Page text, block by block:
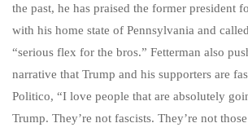
the past, he has praised the former president
with his home state of Pennsylvania and
“serious flex for the bros.” Fetterman also
narrative that Trump and his supporters are
Politico, “I love people that are absolutely
Trump. They’re not fascists. They’re not